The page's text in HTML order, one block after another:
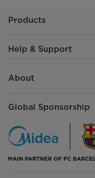
Products
Help & Support
About
Global Sponsorship